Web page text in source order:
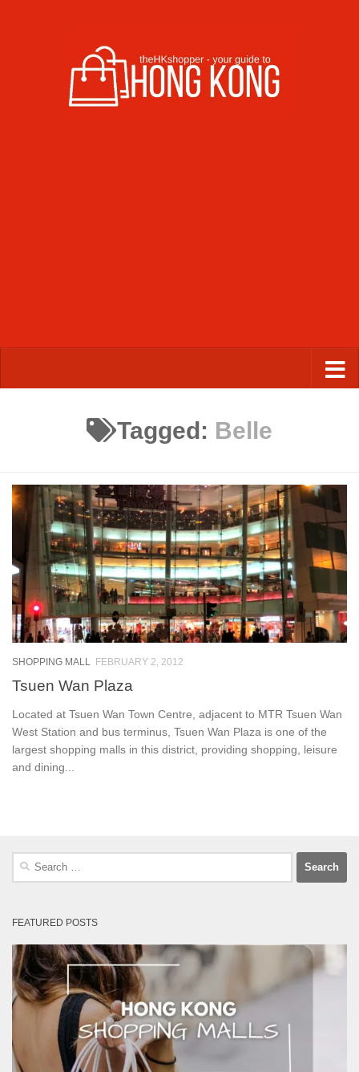
Tagged: Belle
SHOPPING MALL FEBRUARY 2, 2012
Tsuen Wan Plaza
Located at Tsuen Wan Town Centre, adjacent to MTR Tsuen Wan
West Station and bus terminus, Tsuen Wan Plaza is one of the
largest shopping malls in this district, providing shopping, leisure
and dining...
Search
FEATURED POSTS